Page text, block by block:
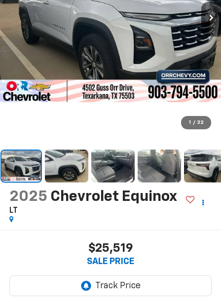
1 / 32
2025 Chevrolet Equinox
LT
$25,519
SALE PRICE